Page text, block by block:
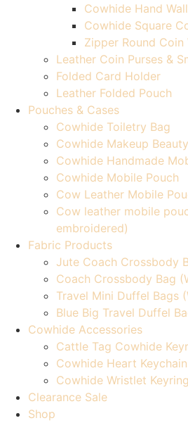
Cowhide Hand
Cowhide Square
Zipper Round Coin
Leather Coin Purses &
Folded Card Holder
Leather Folded Pouch
Pouches & Cases
Cowhide Toiletry Bag
Cowhide Makeup
Cowhide Handmade
Cowhide Mobile Pouch
Cow Leather Mobile
Cow leather mobile
embroidered)
Fabric Products
Jute Coach Crossbody
Coach Crossbody Bag
Travel Mini Duffel Bags
Blue Big Travel Duffel
Cowhide Accessories
Cattle Tag Cowhide
Cowhide Heart
Cowhide Wristlet
Clearance Sale
Shop